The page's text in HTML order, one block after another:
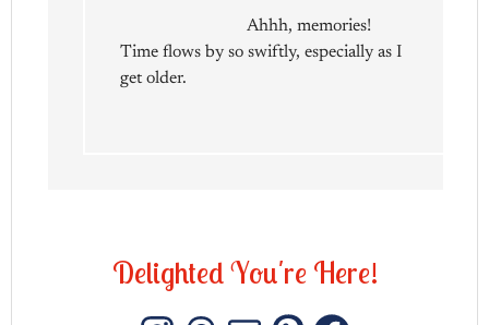
Ahhh, memories!
Time flows by so swiftly, especially as I
get older.
DelightedYou're Here!